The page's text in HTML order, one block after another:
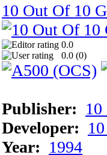
10 Out Of 10
0.0
0.0 (0)
Publisher:
Developer:
Year: 1994